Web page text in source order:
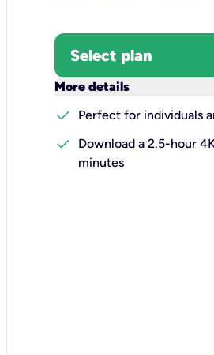
Select plan
More details
check
Perfect for individuals
check
Download a 2.5-hour
minutes